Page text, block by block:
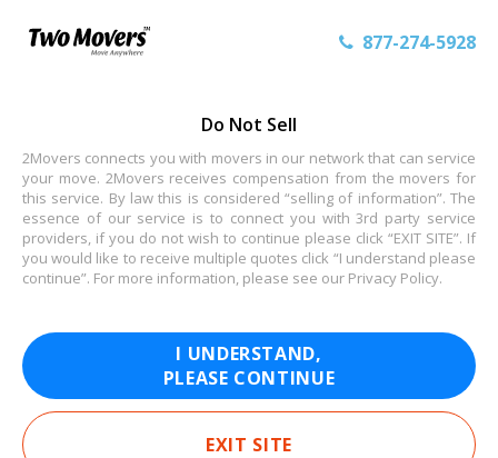
877-274-5928
Do Not Sell
2Movers connects you with movers in our network that can service
your move. 2Movers receives compensation from the movers for
this service. By law this is considered “selling of information”. The
essence of our service is to connect you with 3rd party service
providers, if you do not wish to continue please click “EXIT SITE”. If
you would like to receive multiple quotes click “I understand please
continue”. For more information, please see our Privacy Policy.
I UNDERSTAND,
PLEASE CONTINUE
EXIT SITE